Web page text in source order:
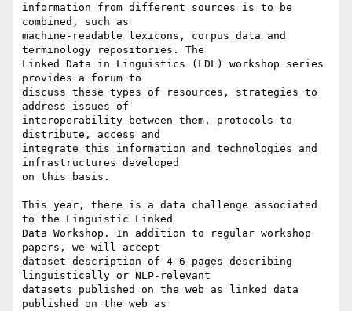
information from different sources is to be
combined, such as
machine-readable lexicons, corpus data and
terminology repositories. The
Linked Data in Linguistics (LDL) workshop series
provides a forum to
discuss these types of resources, strategies to
address issues of
interoperability between them, protocols to
distribute, access and
integrate this information and technologies and
infrastructures developed
on this basis.
This year, there is a data challenge associated
to the Linguistic Linked
Data Workshop. In addition to regular workshop
papers, we will accept
dataset description of 4-6 pages describing
linguistically or NLP-relevant
datasets published on the web as linked data
published on the web as